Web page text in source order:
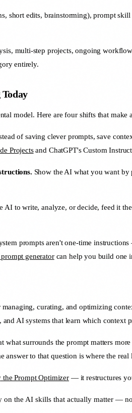
short edits, brainstorming), prompt
multi-step projects, ongoing
entirely.
model. Here are four shifts that make
of saving clever prompts, save
Projectsand ChatGPT's Custom
Show the AI what you want by
AI to write, analyze, or decide, feed it
prompts aren't one-time
generatorcan help you build one
curating, and optimizing
AI systems that learn which context
surrounds the prompt matters
to that question is where the real
the Prompt Optimizer— it restructures
on the AI skills that actually matter —